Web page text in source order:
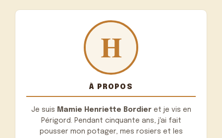
À PROPOS
Je suis Mamie Henriette Bordieret je vis en
Périgord. Pendant cinquante ans, j'ai fait
pousser mon potager, mes rosiers et les